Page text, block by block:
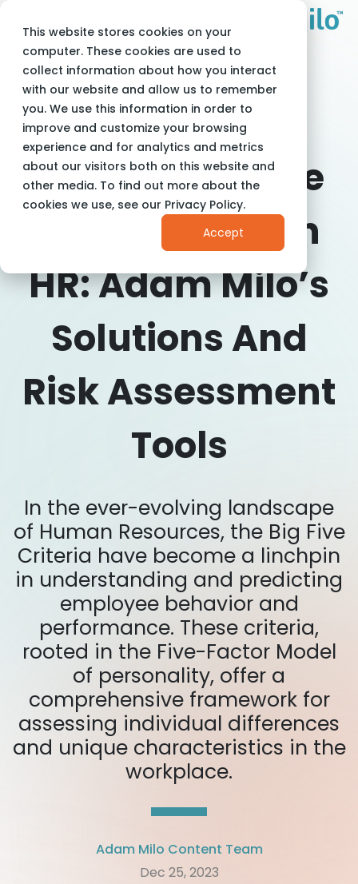
This website stores cookies on your
computer. These cookies are used to
collect information about how you interact
with our website and allow us to remember
you. We use this information in order to
improve and customize your browsing
experience and for analytics and metrics
about our visitors both on this website and
other media. To find out more about the
cookies we use, see our Privacy Policy.
Accept
Adam Milo Blog Big 5 Criteria in HR
Harnessing The
Big 5 Criteria In
HR: Adam Milo’s
Solutions And
Risk Assessment
Tools
In the ever-evolving landscape
of Human Resources, the Big Five
Criteria have become a linchpin
in understanding and predicting
employee behavior and
performance. These criteria,
rooted in the Five-Factor Model
of personality, offer a
comprehensive framework for
assessing individual differences
and unique characteristics in the
workplace.
Adam Milo Content Team
Dec 25, 2023